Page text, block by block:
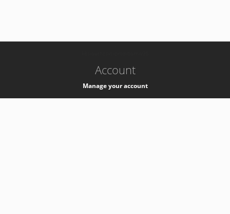
Account
Manage your account